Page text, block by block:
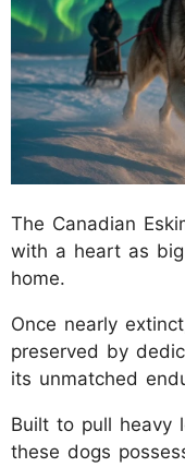
The Canadian
with a heart as
home.
Once nearly
preserved by
its unmatched
Built to pull heavy
these dogs